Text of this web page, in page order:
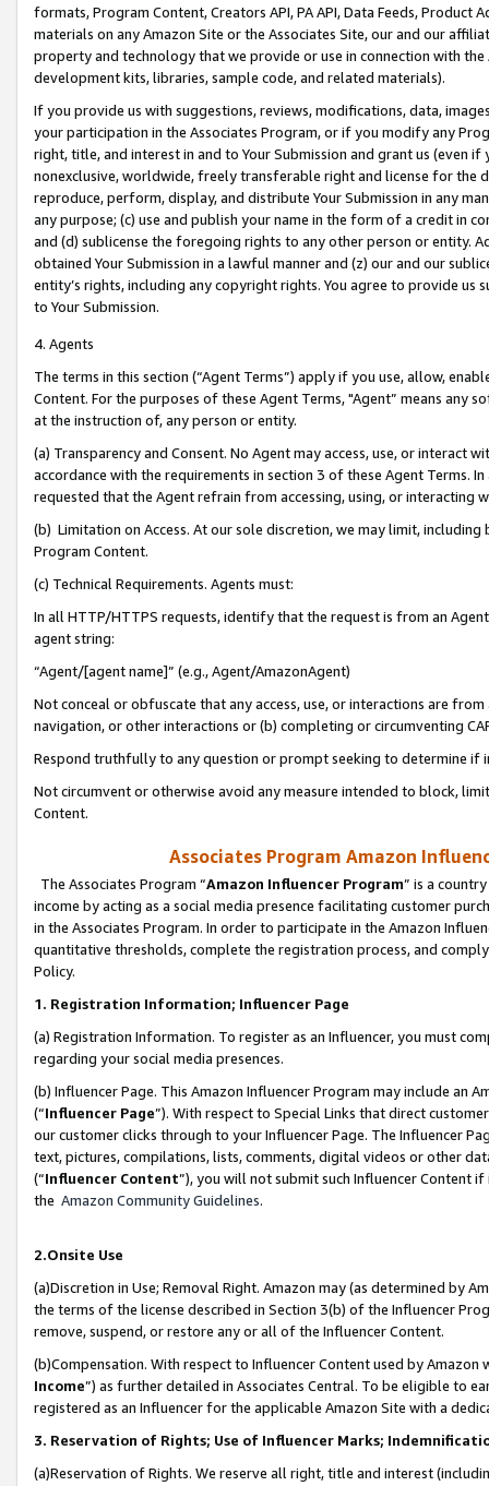
formats, Program Content, Creators API, PA API, Data Feeds,
materials on any Amazon Site or the Associates Site, our and our
property and technology that we provide or use in connection with
development kits, libraries, sample code, and related materials).
If you provide us with suggestions, reviews, modifications, data,
your participation in the Associates Program, or if you modify any
right, title, and interest in and to Your Submission and grant us (even
nonexclusive, worldwide, freely transferable right and license for
reproduce, perform, display, and distribute Your Submission in any
any purpose; (c) use and publish your name in the form of a credit in
and (d) sublicense the foregoing rights to any other person or entity.
obtained Your Submission in a lawful manner and (z) our and our
entity’s rights, including any copyright rights. You agree to provide us
to Your Submission.
4. Agents
The terms in this section (“Agent Terms”) apply if you use, allow,
Content. For the purposes of these Agent Terms, "Agent” means
at the instruction of, any person or entity.
(a) Transparency and Consent. No Agent may access, use, or
accordance with the requirements in section 3 of these Agent Terms.
requested that the Agent refrain from accessing, using, or interacting
(b) Limitation on Access. At our sole discretion, we may limit,
Program Content.
(c) Technical Requirements. Agents must:
In all HTTP/HTTPS requests, identify that the request is from an
agent string:
“Agent/[agent name]” (e.g., Agent/AmazonAgent)
Not conceal or obfuscate that any access, use, or interactions are
navigation, or other interactions or (b) completing or circumventing
Respond truthfully to any question or prompt seeking to determine if
Not circumvent or otherwise avoid any measure intended to block,
Content.
Associates Program Amazon
The Associates Program “Amazon Influencer Program” is a
income by acting as a social media presence facilitating customer
in the Associates Program. In order to participate in the Amazon
quantitative thresholds, complete the registration process, and
Policy.
1. Registration Information; Influencer Page
(a) Registration Information. To register as an Influencer, you must
regarding your social media presences.
(b) Influencer Page. This Amazon Influencer Program may include an
(“Influencer Page”). With respect to Special Links that direct
our customer clicks through to your Influencer Page. The Influencer
text, pictures, compilations, lists, comments, digital videos or other
(“Influencer Content”), you will not submit such Influencer Content
the Amazon Community Guidelines.
2.Onsite Use
(a)Discretion in Use; Removal Right. Amazon may (as determined by
the terms of the license described in Section 3(b) of the Influencer
remove, suspend, or restore any or all of the Influencer Content.
(b)Compensation. With respect to Influencer Content used by
Income”) as further detailed in Associates Central. To be eligible to
registered as an Influencer for the applicable Amazon Site with a
3. Reservation of Rights; Use of Influencer Marks;
(a)Reservation of Rights. We reserve all right, title and interest